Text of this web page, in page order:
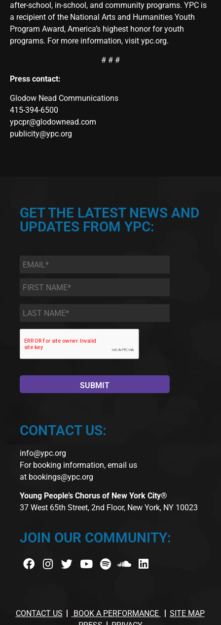
after-school, in-school, and community programs. YPC is
a recipient of the National Arts and Humanities Youth
Program Award, America’s highest honor for youth
programs. For more information, visit ypc.org.
# # #
Press contact:
Glodow Nead Communications
415-394-6500
ypcpr@glodownead.com
publicity@ypc.org
GET THE LATEST NEWS AND
UPDATES FROM YPC:
Email *
First
Name
*
Last
Name *
CONTACT US:
info@ypc.org
For booking information, email us
at bookings@ypc.org
Young People’s Chorus of New York City®
37 West 65th Street, 2nd Floor, New York, NY 10023
JOIN OUR COMMUNITY:
CONTACT US BOOK A PERFORMANCE
SITE MAP